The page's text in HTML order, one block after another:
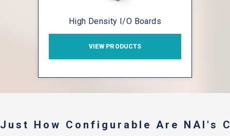
High Density I/O Boards
VIEW PRODUCTS
Just How Configurable Are NAI's